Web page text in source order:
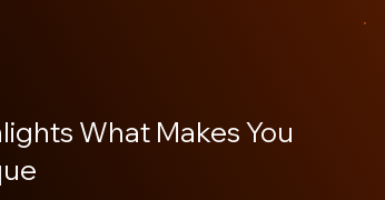
What Makes You